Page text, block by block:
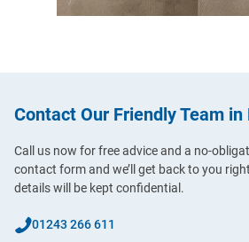
Contact Our Friendly Team in
Call us now for free advice and a no-
contact form and we’ll get back to you
details will be kept confidential.
01243 266 611